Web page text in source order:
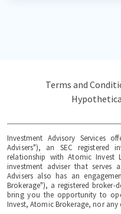
Terms and
Investment Advisory Services
Advisers"), an SEC registered
relationship with Atomic Invest
investment adviser that serves
Advisers also has an
Brokerage"), a registered broker-
bring you the opportunity to
Invest, Atomic Brokerage, nor any